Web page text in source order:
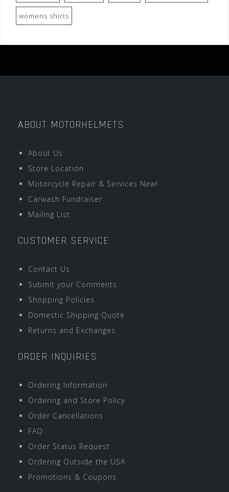
womens shirts
ABOUT MOTORHELMETS
About Us
Store Location
Motorcycle Repair & Services New!
Carwash Fundraiser
Mailing List
CUSTOMER SERVICE
Contact Us
Submit your Comments
Shopping Policies
Domestic Shipping Quote
Returns and Exchanges
ORDER INQUIRIES
Ordering Information
Ordering and Store Policy
Order Cancellations
FAQ
Order Status Request
Ordering Outside the USA
Promotions & Coupons